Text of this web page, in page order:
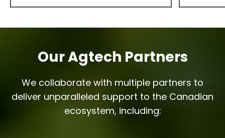
Our Agtech Partners
We collaborate with multiple partners to
deliver unparalleled support to the Canadian
ecosystem, including: